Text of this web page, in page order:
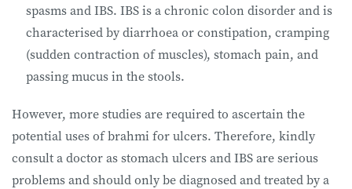
spasms and IBS. IBS is a chronic colon disorder and is
characterised by diarrhoea or constipation, cramping
(sudden contraction of muscles), stomach pain, and
passing mucus in the stools.
However, more studies are required to ascertain the
potential uses of brahmi for ulcers. Therefore, kindly
consult a doctor as stomach ulcers and IBS are serious
problems and should only be diagnosed and treated by a